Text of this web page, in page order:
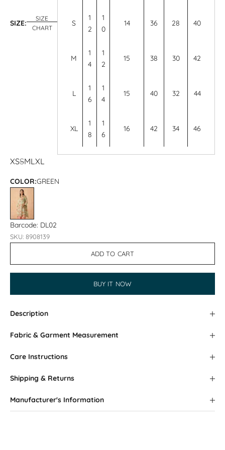
SIZE:
SIZE
CHART
S
1
2
1
0
14 36 28 40
M
1
4
1
2
15 38 30 42
L
1
6
1
4
15 40 32 44
XL
1
8
1
6
16 42 34 46
XSSMLXL
COLOR:GREEN
GREEN
Barcode: DL02
SKU: 8908139
ADD TO CART
BUY IT NOW
Description
Fabric & Garment Measurement
Care Instructions
Shipping & Returns
Manufacturer's Information